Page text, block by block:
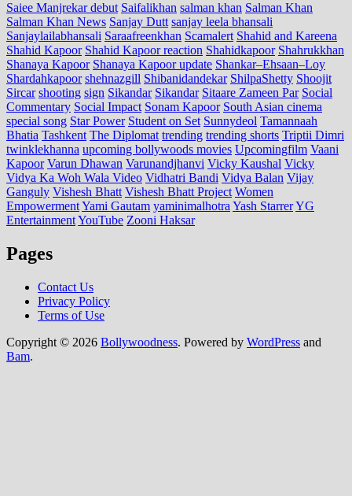
Saiee Manjrekar debut Saifalikhan salman khan Salman Khan
Salman Khan News Sanjay Dutt sanjay leela bhansali
Sanjaylailabhansali Saraafreenkhan Scamalert Shahid and Kareena
Shahid Kapoor Shahid Kapoor reaction Shahidkapoor Shahrukkhan
Shanaya Kapoor Shanaya Kapoor update Shankar–Ehsaan–Loy
Shardahkapoor shehnazgill Shibanidandekar ShilpaShetty Shoojit
Sircar shooting sign Sikandar Sikandar Sitaare Zameen Par Social
Commentary Social Impact Sonam Kapoor South Asian cinema
special song Star Power Student on Set Sunnydeol Tamannaah
Bhatia Tashkent The Diplomat trending trending shorts Triptii Dimri
twinklekhanna upcoming bollywoods movies Upcomingfilm Vaani
Kapoor Varun Dhawan Varunandjhanvi Vicky Kaushal Vicky
Vidya Ka Woh Wala Video Vidhatri Bandi Vidya Balan Vijay
Ganguly Vishesh Bhatt Vishesh Bhatt Project Women
EmpowermentYami Gautam yaminimalhotra Yash StarrerYG
EntertainmentYouTube Zooni Haksar
Pages
Contact Us
Privacy Policy
Terms of Use
Copyright © 2026 Bollywoodness. Powered by WordPress and
Bam.